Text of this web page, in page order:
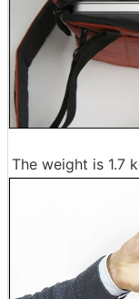
The weight is 1.7